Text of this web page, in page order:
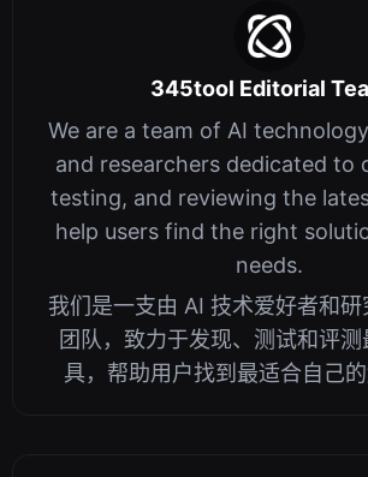
345tool Editorial
We are a team of AI
and researchers dedicated to
testing, and reviewing the
help users find the right
needs.
我们是一支由 AI 技术爱好者和
团队，致力于发现、测试和评
具，帮助用户找到最适合自己的